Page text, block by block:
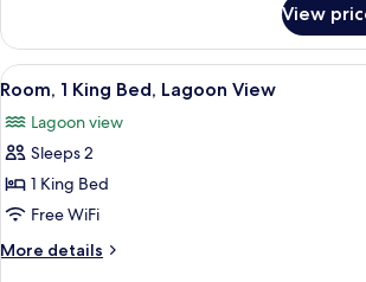
Ocean
View
Room,
Double
Ocean
View
View
View
all
photos
for
Room,
1
King
Bed,
A hotel
6
Room, 1 King Bed, Lagoon View
Lagoon view
Sleeps 2
1 King Bed
Free WiFi
More details
More